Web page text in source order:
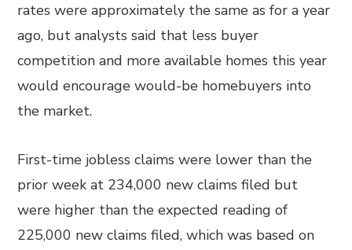
rates were approximately the same as for a year
ago, but analysts said that less buyer
competition and more available homes this year
would encourage would-be homebuyers into
the market.
First-time jobless claims were lower than the
prior week at 234,000 new claims filed but
were higher than the expected reading of
225,000 new claims filed, which was based on